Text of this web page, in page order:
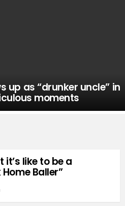
up as “drunker uncle” in
moments
it’s like to be a
Baller”